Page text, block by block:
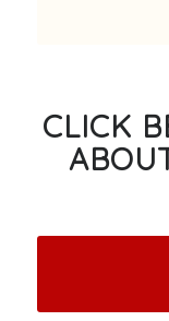
CLICK